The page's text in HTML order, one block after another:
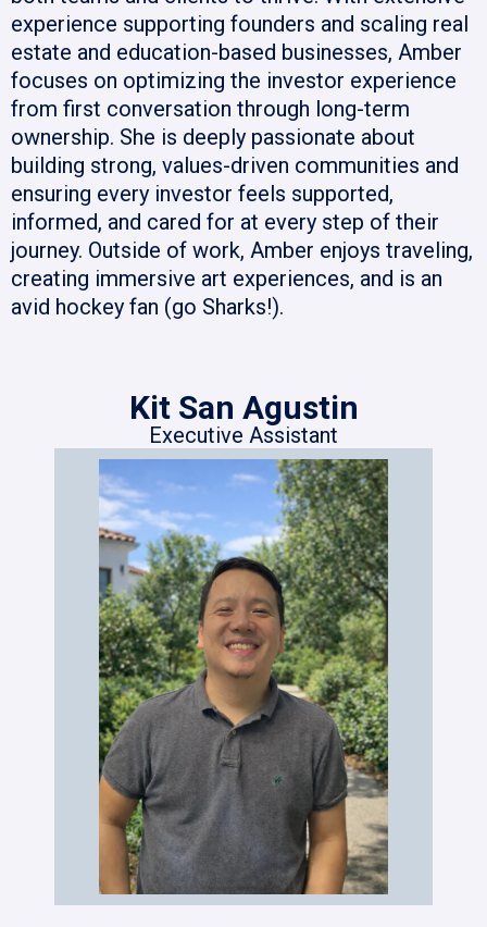
experience supporting founders and scaling real
estate and education-based businesses, Amber
focuses on optimizing the investor experience
from first conversation through long-term
ownership. She is deeply passionate about
building strong, values-driven communities and
ensuring every investor feels supported,
informed, and cared for at every step of their
journey. Outside of work, Amber enjoys traveling,
creating immersive art experiences, and is an
avid hockey fan (go Sharks!).
Kit San Agustin
Executive Assistant